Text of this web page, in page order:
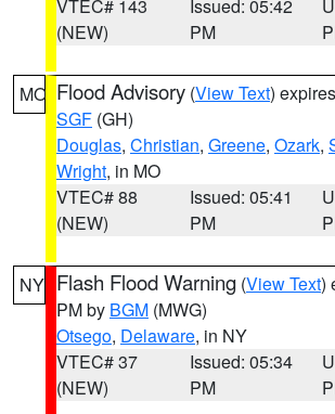
VTEC# 143
(NEW)
Issued: 05:42
PM
MO Flood Advisory (View Text)
SGF (GH)
Douglas, Christian, Greene, Ozark,
Wright, in MO
VTEC# 88
(NEW)
Issued: 05:41
PM
NY Flash Flood Warning (View Text)
PM by BGM (MWG)
Otsego, Delaware, in NY
VTEC# 37
(NEW)
Issued: 05:34
PM